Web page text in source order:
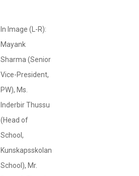
In Image (L-R):
Mayank
Sharma (Senior
Vice-President,
PW), Ms.
Inderbir Thussu
(Head of
School,
Kunskapsskolan
School), Mr.